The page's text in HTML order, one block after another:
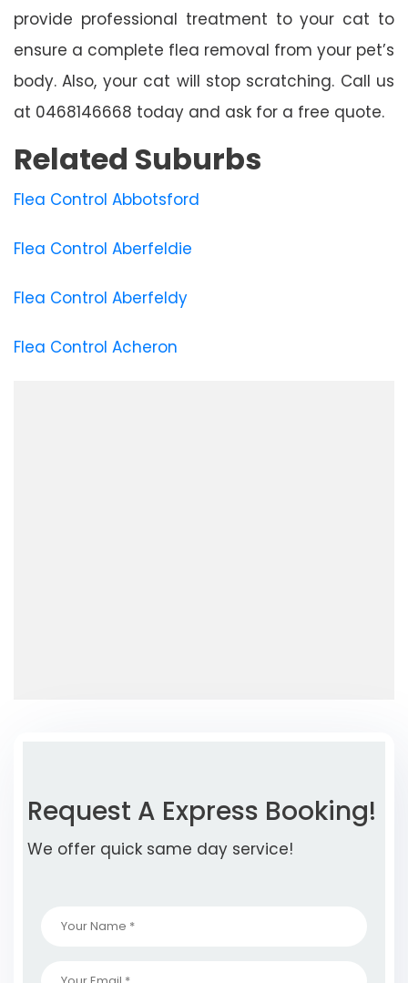
provide professional treatment to your cat to
ensure a complete flea removal from your pet’s
body. Also, your cat will stop scratching. Call us
at 0468146668 today and ask for a free quote.
Related Suburbs
Flea Control Abbotsford
Flea Control Aberfeldie
Flea Control Aberfeldy
Flea Control Acheron
Request A Express Booking!
We offer quick same day service!